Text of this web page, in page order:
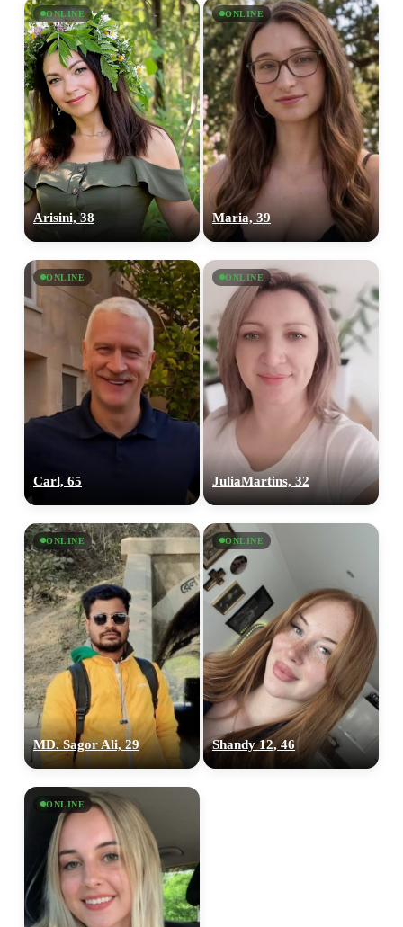
ONLINE
Arisini, 38
ONLINE
Maria, 39
ONLINE
Carl, 65
ONLINE
JuliaMartins, 32
ONLINE
MD. Sagor Ali, 29
ONLINE
Shandy 12, 46
ONLINE
upload your own photo
100% FREE